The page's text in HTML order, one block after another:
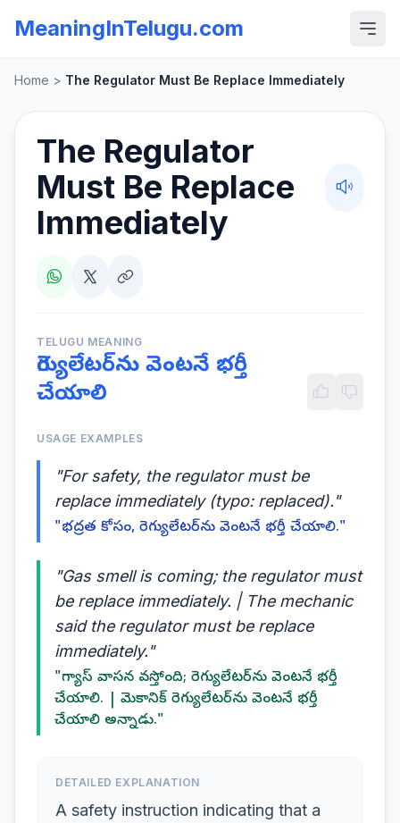
MeaningInTelugu.com
Home > The Regulator Must Be Replace Immediately
The Regulator
Must Be Replace
Immediately
TELUGU MEANING
రెగ్యులేటర్‌ను వెంటనే భర్తీ
చేయాలి
USAGE EXAMPLES
"For safety, the regulator must be
replace immediately (typo: replaced)."
"భద్రత కోసం, రెగ్యులేటర్‌ను వెంటనే భర్తీ చేయాలి."
"Gas smell is coming; the regulator must
be replace immediately. | The mechanic
said the regulator must be replace
immediately."
"గ్యాస్ వాసన వస్తోంది; రెగ్యులేటర్‌ను వెంటనే భర్తీ
చేయాలి. | మెకానిక్ రెగ్యులేటర్‌ను వెంటనే భర్తీ
చేయాలి అన్నాడు."
DETAILED EXPLANATION
A safety instruction indicating that a